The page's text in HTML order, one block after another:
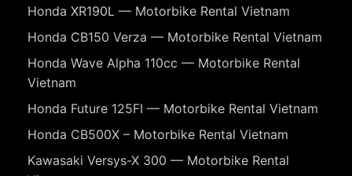
Honda XR190L — Motorbike Rental Vietnam
Honda CB150 Verza — Motorbike Rental Vietnam
Honda Wave Alpha 110cc — Motorbike Rental
Vietnam
Honda Future 125FI — Motorbike Rental Vietnam
Honda CB500X – Motorbike Rental Vietnam
Kawasaki Versys-X 300 — Motorbike Rental